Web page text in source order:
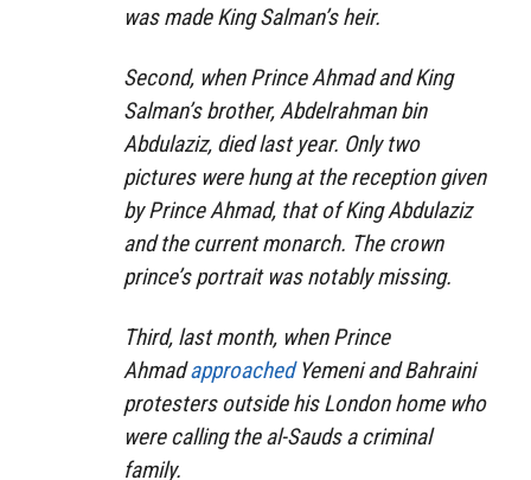
was made King Salman’s heir.
Second, when Prince Ahmad and King
Salman’s brother, Abdelrahman bin
Abdulaziz, died last year. Only two
pictures were hung at the reception given
by Prince Ahmad, that of King Abdulaziz
and the current monarch. The crown
prince’s portrait was notably missing.
Third, last month, when Prince
AhmadapproachedYemeni and Bahraini
protesters outside his London home who
were calling the al-Sauds a criminal
family.